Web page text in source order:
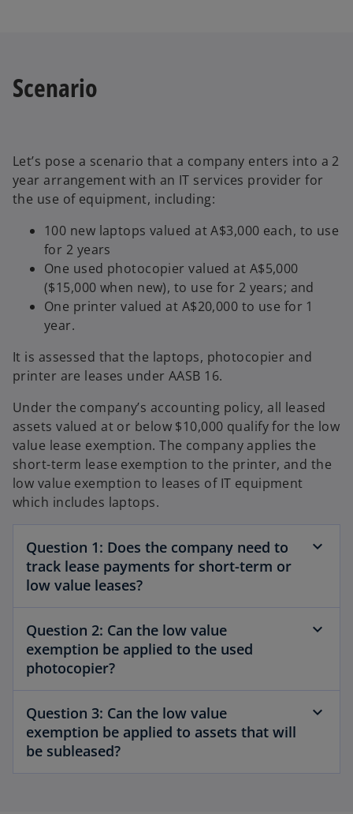
Scenario
Let’s pose a scenario that a company enters into a 2
year arrangement with an IT services provider for
the use of equipment, including:
100 new laptops valued at A$3,000 each, to use
for 2 years
One used photocopier valued at A$5,000
($15,000 when new), to use for 2 years; and
One printer valued at A$20,000 to use for 1
year.
It is assessed that the laptops, photocopier and
printer are leases under AASB 16.
Under the company’s accounting policy, all leased
assets valued at or below $10,000 qualify for the low
value lease exemption. The company applies the
short-term lease exemption to the printer, and the
low value exemption to leases of IT equipment
which includes laptops.
Question 1: Does the company need to
track lease payments for short-term or
low value leases?
Question 2: Can the low value
exemption be applied to the used
photocopier?
Question 3: Can the low value
exemption be applied to assets that will
be subleased?